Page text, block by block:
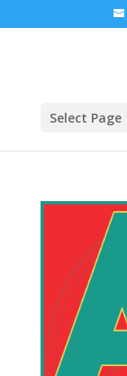
Select Page